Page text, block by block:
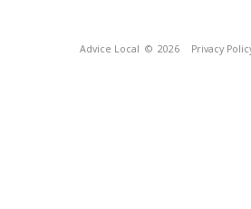
Advice Local © 2026 Privacy